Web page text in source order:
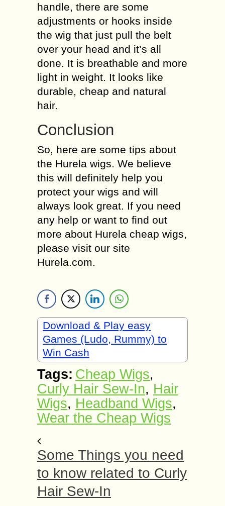
handle, there are some
adjustments or hooks inside
the wig that just pull the belt
over your head and it’s all
done. It is breathable and more
light in weight. It looks like
durable, cheap and natural
hair.
Conclusion
So, here are some tips about
the Hurela wigs. We believe
this will definitely help you
protect your wigs and will
always look great. If you need
any help or want to find out
more about Hurela cheap wigs,
please visit our site
Hurela.com.
Download & Play easy
Games (Ludo, Rummy) to
Win Cash
Tags: Cheap Wigs,
Curly Hair Sew-In, Hair
Wigs, Headband Wigs,
Wear the Cheap Wigs
Some Things you need
to know related to Curly
Hair Sew-In